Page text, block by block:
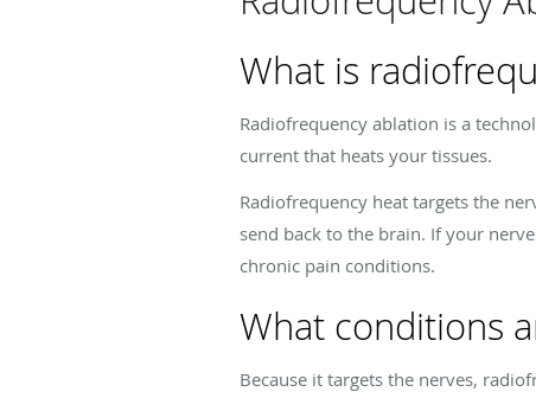
What is
Radiofrequency ablation is a
current that heats your tissues.
Radiofrequency heat targets the
send back to the brain. If your
chronic pain conditions.
What conditions
Because it targets the nerves,